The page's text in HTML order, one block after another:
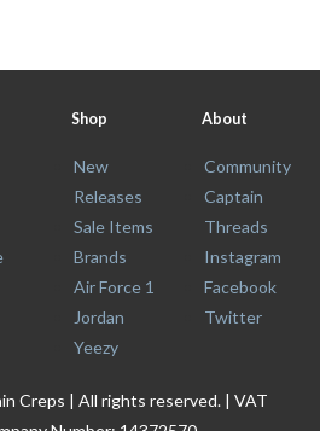
Shop
New
Releases
Sale Items
Brands
Air Force 1
Jordan
Yeezy
About
Community
Captain
Threads
Instagram
Facebook
Twitter
Creps | All rights reserved. | VAT